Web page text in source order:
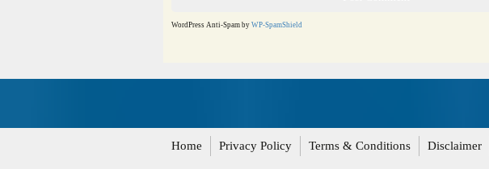
WordPress Anti-Spam by WP-SpamShield
Home Privacy Policy Terms & Conditions Disclaimer